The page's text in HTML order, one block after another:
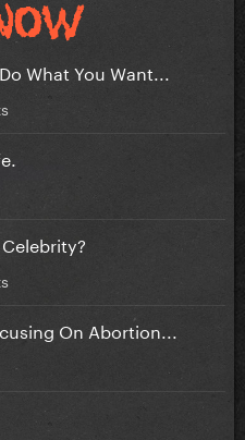
What You Want...
On Abortion...